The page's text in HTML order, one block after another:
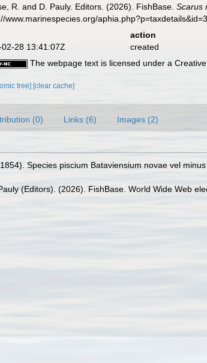
R. and D. Pauly. Editors. (2026). FishBase.Scarus
www.marinespecies.org/
action
02-28 13:41:07Z
created
The webpage text is licensed under a
tree] [clear cache]
(0) Links (6) Images (2)
Species piscium Bataviensium novae vel minus
(Editors). (2026). FishBase. World Wide Web